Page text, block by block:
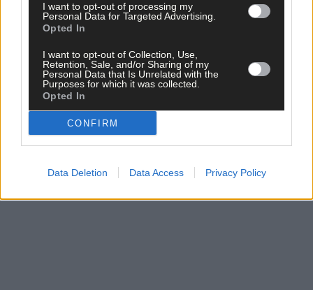
I want to opt-out of processing my
Personal Data for Targeted Advertising.
Opted In
I want to opt-out of Collection, Use,
Retention, Sale, and/or Sharing of my
Personal Data that Is Unrelated with the
Purposes for which it was collected.
Opted In
CONFIRM
Data Deletion Data Access Privacy Policy
hereto sign up for our sport mailing list and get the best of
West Cork delivered straight to your inbox.